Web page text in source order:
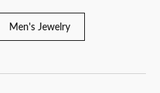
Men's Jewelry